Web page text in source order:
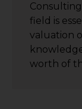
field is
valuation
worth of